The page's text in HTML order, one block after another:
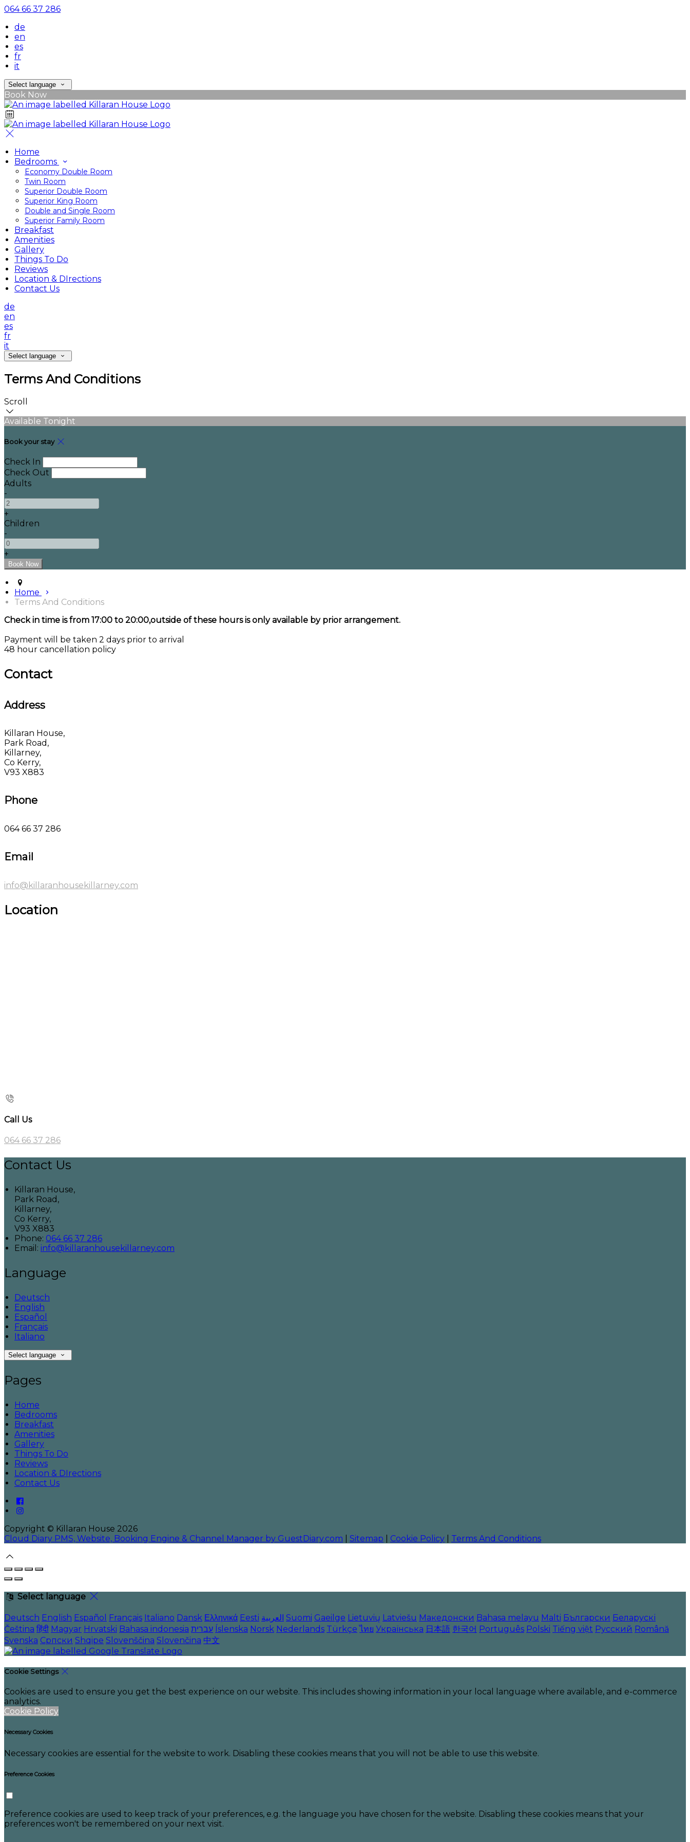
064 66 37 286
de
en
es
fr
it
Select language
Book Now
Home
Bedrooms
Economy Double Room
Twin Room
Superior Double Room
Superior King Room
Double and Single Room
Superior Family Room
Breakfast
Amenities
Gallery
Things To Do
Reviews
Location & DIrections
Contact Us
de
en
es
fr
it
Select language
Terms And Conditions
Scroll
Available Tonight
Book your stay
Check In
Check Out
Adults
-
+
Children
-
+
Home
Terms And Conditions
Check in time is from 17:00 to 20:00,outside of these hours is only available by prior arrangement.
Payment will be taken 2 days prior to arrival
48 hour cancellation policy
Contact
Address
Killaran House,
Park Road,
Killarney,
Co Kerry,
V93 X883
Phone
064 66 37 286
Email
info@killaranhousekillarney.com
Location
Call Us
064 66 37 286
Contact Us
Killaran House,
Park Road,
Killarney,
Co Kerry,
V93 X883
Phone: 064 66 37 286
Email : info@killaranhousekillarney.com
Language
Deutsch
English
Español
Français
Italiano
Select language
Pages
Home
Bedrooms
Breakfast
Amenities
Gallery
Things To Do
Reviews
Location & DIrections
Contact Us
Copyright © Killaran House 2026
Cloud Diary PMS, Website, Booking Engine & Channel Manager by GuestDiary.com
Sitemap Cookie Policy Terms And Conditions
Select language
Deutsch English Español Français Italiano Dansk Ελληνικά Eesti العربية Suomi Gaeilge Lietuvių Latviešu Македонски Bahasa melayu Malti Български Беларускі
Čeština हिंदी Magyar Hrvatski Bahasa indonesia עברית Íslenska Norsk Nederlands Türkçe ไทย Українська 日本語 한국어 Português Polski Tiếng việt Русский Română
Svenska Српски Shqipe Slovenščina Slovenčina 中文
Cookie Settings
Cookies are used to ensure you get the best experience on our website. This includes showing information in your local language where available, and e-commerce
analytics.
Cookie Policy
Necessary Cookies
Necessary cookies are essential for the website to work. Disabling these cookies means that you will not be able to use this website.
Preference Cookies
Preference cookies are used to keep track of your preferences, e.g. the language you have chosen for the website. Disabling these cookies means that your
preferences won't be remembered on your next visit.